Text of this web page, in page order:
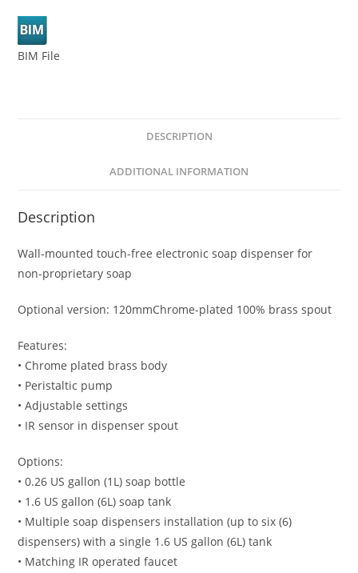
BIM File
DESCRIPTION
ADDITIONAL INFORMATION
Description
Wall-mounted touch-free electronic soap dispenser for
non-proprietary soap
Optional version: 120mmChrome-plated 100% brass spout
Features:
• Chrome plated brass body
• Peristaltic pump
• Adjustable settings
• IR sensor in dispenser spout
Options:
• 0.26 US gallon (1L) soap bottle
• 1.6 US gallon (6L) soap tank
• Multiple soap dispensers installation (up to six (6)
dispensers) with a single 1.6 US gallon (6L) tank
• Matching IR operated faucet